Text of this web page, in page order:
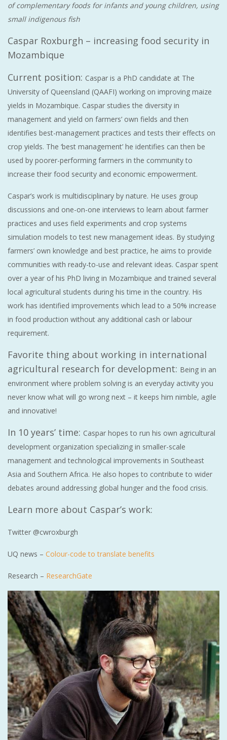
of complementary foods for infants and young children, using
small indigenous fish
Caspar Roxburgh – increasing food security in
Mozambique
Current position: Caspar is a PhD candidate at The
University of Queensland (QAAFI) working on improving maize
yields in Mozambique. Caspar studies the diversity in
management and yield on farmers’ own fields and then
identifies best-management practices and tests their effects on
crop yields. The ‘best management’ he identifies can then be
used by poorer-performing farmers in the community to
increase their food security and economic empowerment.
Caspar’s work is multidisciplinary by nature. He uses group
discussions and one-on-one interviews to learn about farmer
practices and uses field experiments and crop systems
simulation models to test new management ideas. By studying
farmers’ own knowledge and best practice, he aims to provide
communities with ready-to-use and relevant ideas. Caspar spent
over a year of his PhD living in Mozambique and trained several
local agricultural students during his time in the country. His
work has identified improvements which lead to a 50% increase
in food production without any additional cash or labour
requirement.
Favorite thing about working in international
agricultural research for development: Being in an
environment where problem solving is an everyday activity you
never know what will go wrong next – it keeps him nimble, agile
and innovative!
In 10 years’ time: Caspar hopes to run his own agricultural
development organization specializing in smaller-scale
management and technological improvements in Southeast
Asia and Southern Africa. He also hopes to contribute to wider
debates around addressing global hunger and the food crisis.
Learn more about Caspar’s work:
Twitter @cwroxburgh
UQ news – Colour-code to translate benefits
Research – ResearchGate